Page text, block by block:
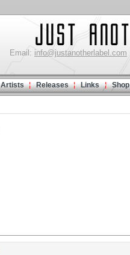
Email: info@justanotherlabel.com
Artists Releases Links Shop